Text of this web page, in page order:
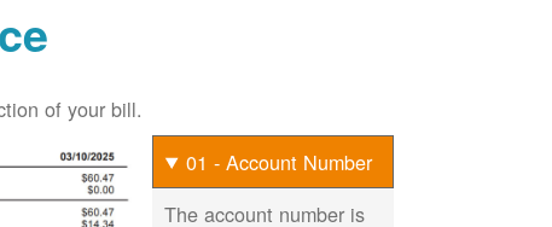
of your bill.
01 - Account Number
The account number is